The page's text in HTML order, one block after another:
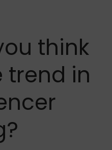
think
trend in